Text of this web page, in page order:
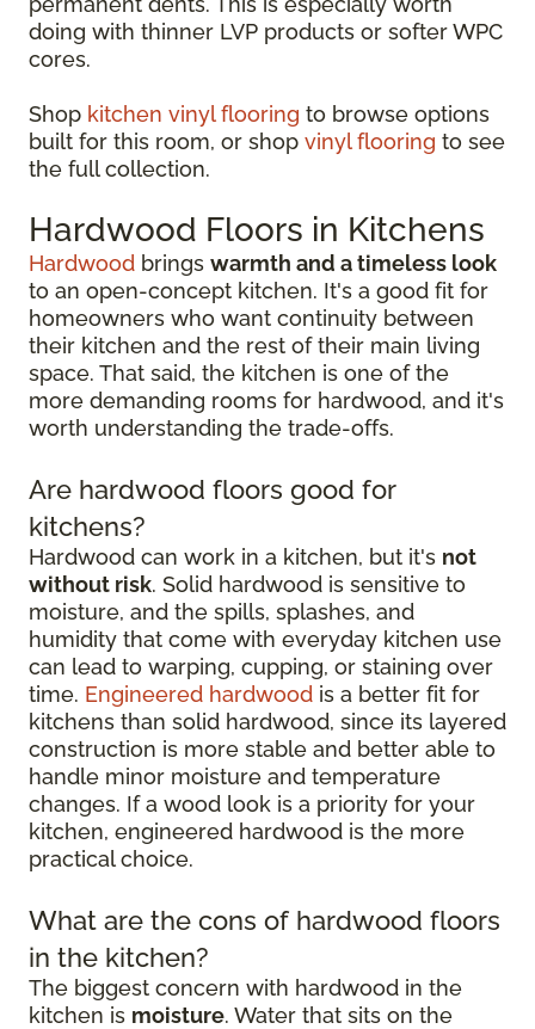
doing with thinner LVP products or softer WPC
cores.
Shop kitchen vinyl flooring to browse options
built for this room, or shop vinyl flooring to see
the full collection.
Hardwood Floors in Kitchens
Hardwood brings warmth and a timeless look
to an open-concept kitchen. It's a good fit for
homeowners who want continuity between
their kitchen and the rest of their main living
space. That said, the kitchen is one of the
more demanding rooms for hardwood, and it's
worth understanding the trade-offs.
Are hardwood floors good for
kitchens?
Hardwood can work in a kitchen, but it's not
without risk. Solid hardwood is sensitive to
moisture, and the spills, splashes, and
humidity that come with everyday kitchen use
can lead to warping, cupping, or staining over
time. Engineered hardwood is a better fit for
kitchens than solid hardwood, since its layered
construction is more stable and better able to
handle minor moisture and temperature
changes. If a wood look is a priority for your
kitchen, engineered hardwood is the more
practical choice.
What are the cons of hardwood floors
in the kitchen?
The biggest concern with hardwood in the
kitchen is moisture. Water that sits on the